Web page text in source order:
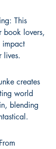
This
book lovers,
impact
lives.
creates
world
blending